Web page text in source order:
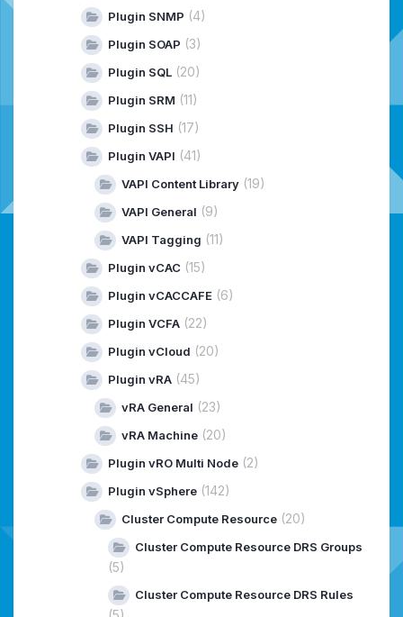
Plugin SNMP (4)
Plugin SOAP (3)
Plugin SQL (20)
Plugin SRM (11)
Plugin SSH (17)
Plugin VAPI (41)
VAPI Content Library (19)
VAPI General (9)
VAPI Tagging (11)
Plugin vCAC (15)
Plugin vCACCAFE (6)
Plugin VCFA (22)
Plugin vCloud (20)
Plugin vRA (45)
vRA General (23)
vRA Machine (20)
Plugin vRO Multi Node (2)
Plugin vSphere (142)
Cluster Compute Resource (20)
Cluster Compute Resource DRS Groups
(5)
Cluster Compute Resource DRS Rules